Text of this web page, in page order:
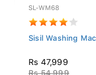
SL-WM68
Sisil Washing
Rs 47,999
Rs 54,999